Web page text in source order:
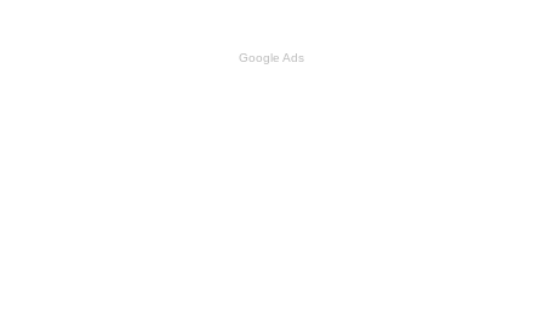
Google Ads